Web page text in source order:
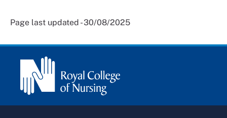
Page last updated - 30/08/2025